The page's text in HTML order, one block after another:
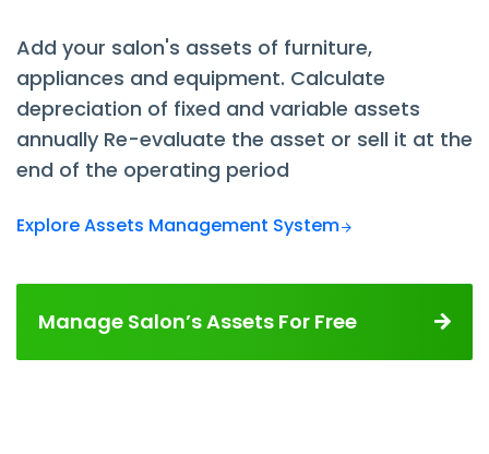
Add your salon's assets of furniture,
appliances and equipment. Calculate
depreciation of fixed and variable assets
annually Re-evaluate the asset or sell it at the
end of the operating period
Explore Assets Management System
Manage Salon’s Assets For Free